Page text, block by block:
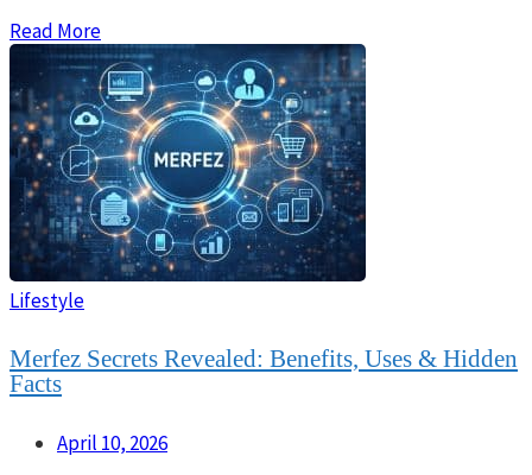
Read More
Lifestyle
Merfez Secrets Revealed: Benefits, Uses & Hidden
Facts
April 10, 2026